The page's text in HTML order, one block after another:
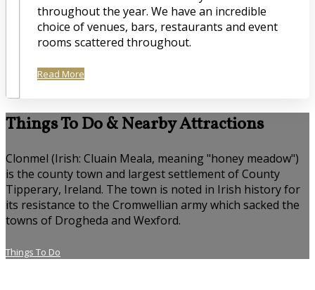
throughout the year. We have an incredible
choice of venues, bars, restaurants and event
rooms scattered throughout.
Read More
Things To Do & Nearby Attractions
Clonmel (Irish: Cluain Meala, meaning "honey meadow")
is the county town and largest settlement of County
Tipperary, Ireland. The town is noted in Irish history for
its resistance to the Cromwellian army which sacked the
towns of Drogheda and Wexford.
Things To Do